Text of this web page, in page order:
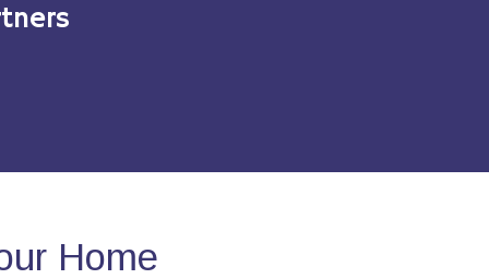
Home